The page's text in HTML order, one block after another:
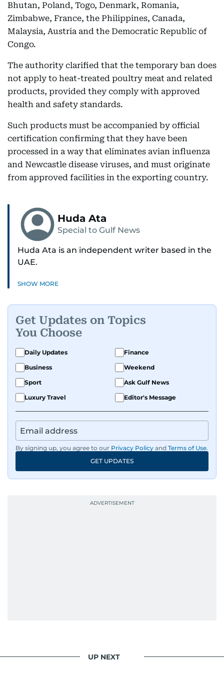
Bhutan, Poland, Togo, Denmark, Romania,
Zimbabwe, France, the Philippines, Canada,
Malaysia, Austria and the Democratic Republic of
Congo.
The authority clarified that the temporary ban does
not apply to heat-treated poultry meat and related
products, provided they comply with approved
health and safety standards.
Such products must be accompanied by official
certification confirming that they have been
processed in a way that eliminates avian influenza
and Newcastle disease viruses, and must originate
from approved facilities in the exporting country.
Huda Ata
Special to Gulf News
Huda Ata is an independent writer based in the
UAE.
SHOW MORE
Get Updates on Topics
You Choose
Daily Updates
Finance
Business
Weekend
Sport
Ask Gulf News
Luxury Travel
Editor's Message
By signing up, you agree to our Privacy Policy and Terms of Use.
GET UPDATES
UP NEXT